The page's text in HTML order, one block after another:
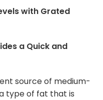
with Grated
a Quick and
source of medium-
type of fat that is